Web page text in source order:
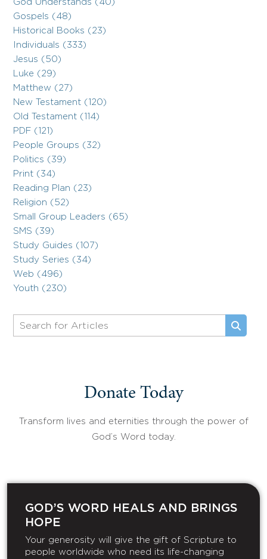
God Understands (40)
Gospels (48)
Historical Books (23)
Individuals (333)
Jesus (50)
Luke (29)
Matthew (27)
New Testament (120)
Old Testament (114)
PDF (121)
People Groups (32)
Politics (39)
Print (34)
Reading Plan (23)
Religion (52)
Small Group Leaders (65)
SMS (39)
Study Guides (107)
Study Series (34)
Web (496)
Youth (230)
Donate Today
Transform lives and eternities through the power of
God’s Word today.
GOD’S WORD HEALS AND BRINGS
HOPE
Your generosity will give the gift of Scripture to
people worldwide who need its life-changing